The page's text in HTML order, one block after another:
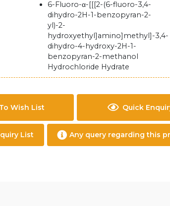
6-Fluoro-α-[[[2-(6-fluoro-3,4-
dihydro-2H-1-benzopyran-2-
yl)-2-
hydroxyethyl]amino]methyl]-3,4-
dihydro-4-hydroxy-2H-1-
benzopyran-2-methanol
Hydrochloride Hydrate
Wish List Quick
List Any query regarding this